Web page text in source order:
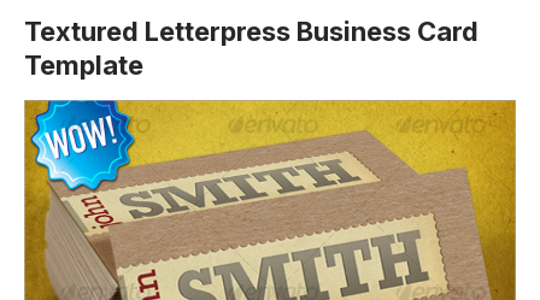
Textured Letterpress Business Card
Template